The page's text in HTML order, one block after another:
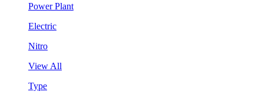
Power Plant
Electric
Nitro
View All
Type